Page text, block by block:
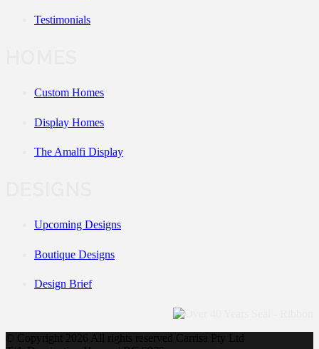
Testimonials
Custom Homes
Display Homes
The Amalfi Display
Upcoming Designs
Boutique Designs
Design Brief
© Copyright
2026 All rights reserved Carrisa Pty Ltd